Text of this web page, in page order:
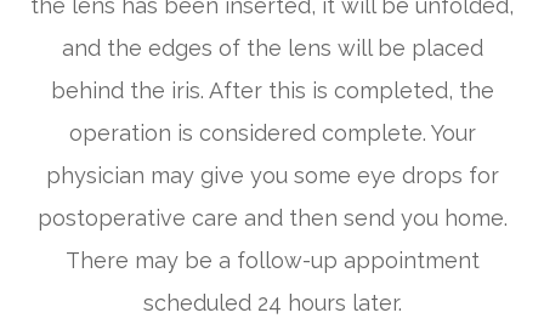
and the edges of the lens will be placed
behind the iris. After this is completed, the
operation is considered complete. Your
physician may give you some eye drops for
postoperative care and then send you home.
There may be a follow-up appointment
scheduled 24 hours later.